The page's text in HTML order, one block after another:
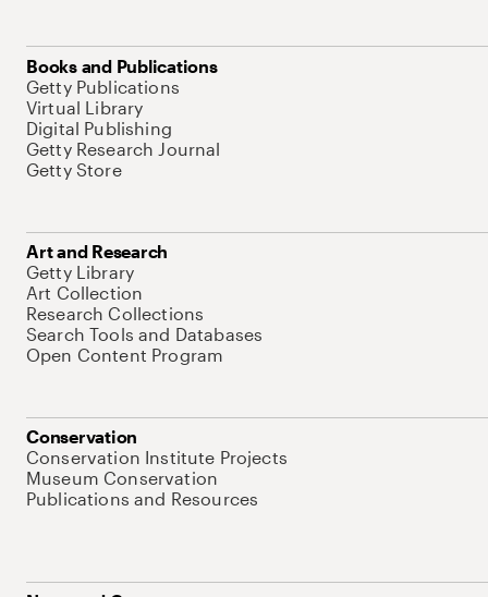
Books and Publications
Getty Publications
Virtual Library
Digital Publishing
Getty Research Journal
Getty Store
Art and Research
Getty Library
Art Collection
Research Collections
Search Tools and Databases
Open Content Program
Conservation
Conservation Institute Projects
Museum Conservation
Publications and Resources